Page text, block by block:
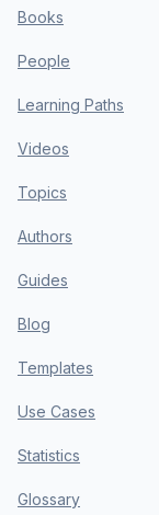
Books
People
Learning Paths
Videos
Topics
Authors
Guides
Blog
Templates
Use Cases
Statistics
Glossary